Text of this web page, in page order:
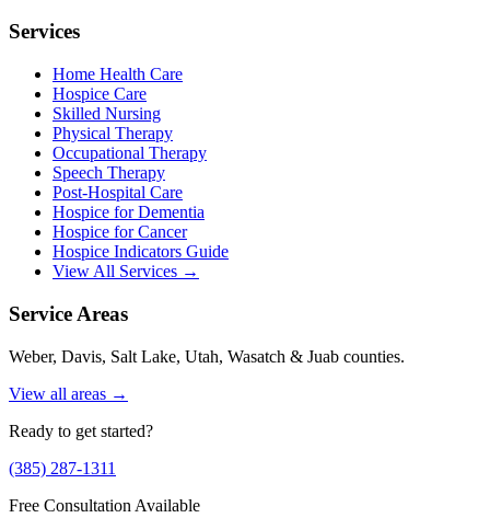
Services
Home Health Care
Hospice Care
Skilled Nursing
Physical Therapy
Occupational Therapy
Speech Therapy
Post-Hospital Care
Hospice for Dementia
Hospice for Cancer
Hospice Indicators Guide
View All Services →
Service Areas
Weber, Davis, Salt Lake, Utah, Wasatch & Juab counties.
View all areas →
Ready to get started?
(385) 287-1311
Free Consultation Available